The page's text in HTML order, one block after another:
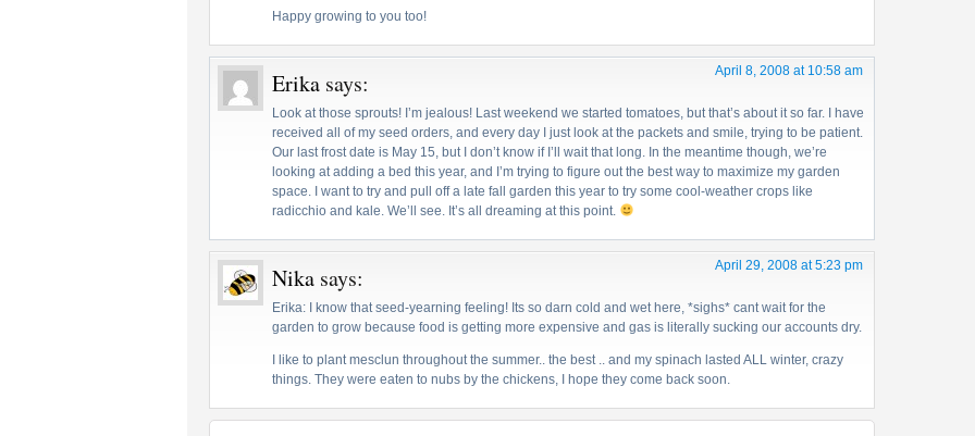
Happy growing to you too!
Erika says: April 8, 2008 at 10:58 am
Look at those sprouts! I’m jealous! Last weekend we started tomatoes, but that’s about it so far. I have
received all of my seed orders, and every day I just look at the packets and smile, trying to be patient.
Our last frost date is May 15, but I don’t know if I’ll wait that long. In the meantime though, we’re
looking at adding a bed this year, and I’m trying to figure out the best way to maximize my garden
space. I want to try and pull off a late fall garden this year to try some cool-weather crops like
radicchio and kale. We’ll see. It’s all dreaming at this point.
Nika says: April 29, 2008 at 5:23 pm
Erika: I know that seed-yearning feeling! Its so darn cold and wet here, *sighs* cant wait for the
garden to grow because food is getting more expensive and gas is literally sucking our accounts dry.
I like to plant mesclun throughout the summer.. the best .. and my spinach lasted ALL winter, crazy
things. They were eaten to nubs by the chickens, I hope they come back soon.